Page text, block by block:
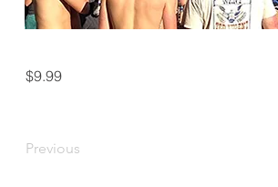
$9.99
Previous